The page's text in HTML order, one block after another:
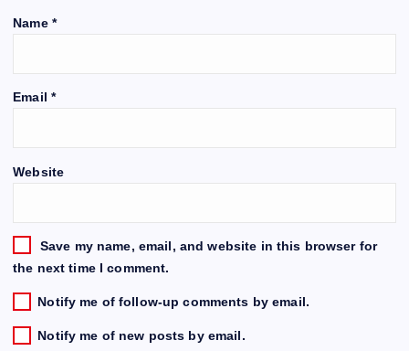
Name *
Email *
Website
Save my name, email, and website in this browser for
the next time I comment.
Notify me of follow-up comments by email.
Notify me of new posts by email.